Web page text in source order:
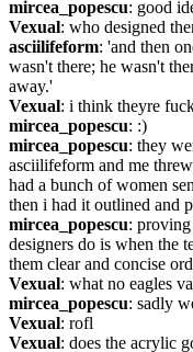
mircea_popescu: good
Vexual: who designed
asciilifeform: 'and then
wasn't there; he wasn't
away.'
Vexual: i think theyre
mircea_popescu: :)
mircea_popescu: they
asciilifeform and me
had a bunch of women
then i had it outlined and
mircea_popescu:
designers do is when the
them clear and concise
Vexual: what no eagles
mircea_popescu: sadly
Vexual: rofl
Vexual: does the acrylic